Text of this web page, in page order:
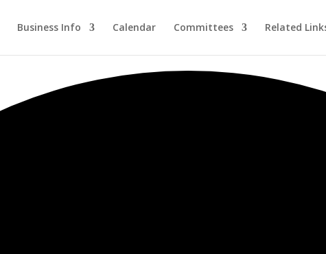
Business Info Calendar Committees Related